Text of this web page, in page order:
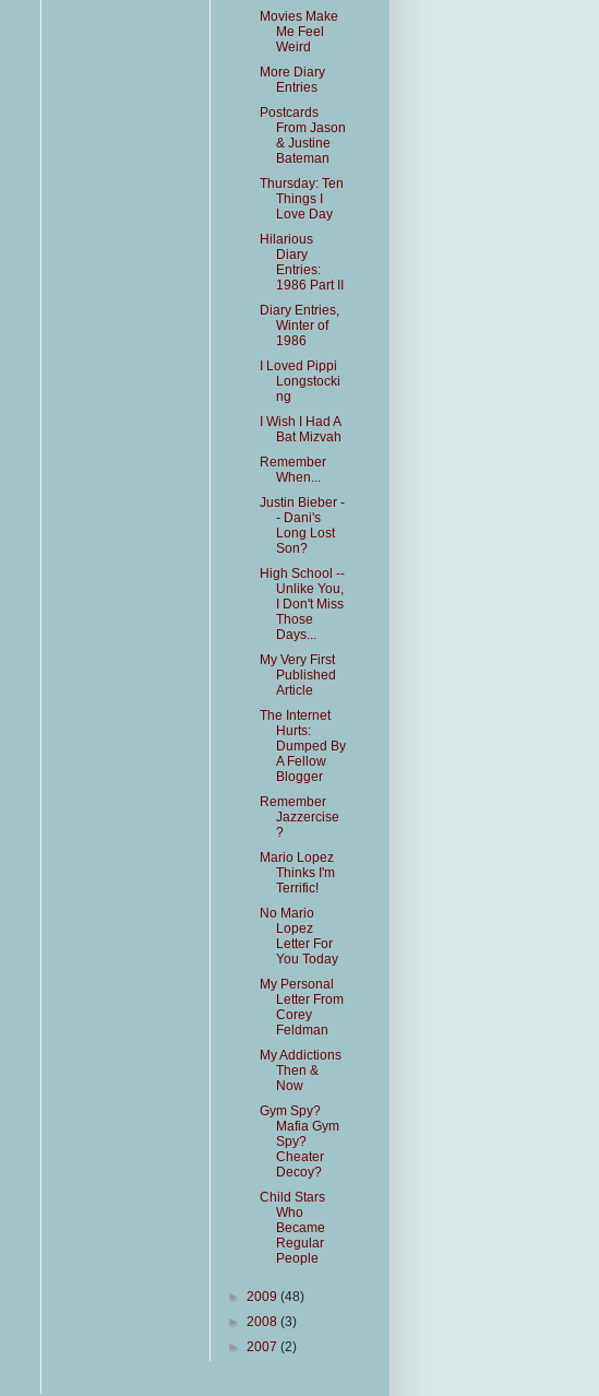
Movies Make
Me Feel
Weird
More Diary
Entries
Postcards
From Jason
& Justine
Bateman
Thursday: Ten
Things I
Love Day
Hilarious
Diary
Entries:
1986 Part II
Diary Entries,
Winter of
1986
I Loved Pippi
Longstocki
ng
I Wish I Had A
Bat Mizvah
Remember
When...
Justin Bieber -
- Dani's
Long Lost
Son?
High School --
Unlike You,
I Don't Miss
Those
Days...
My Very First
Published
Article
The Internet
Hurts:
Dumped By
A Fellow
Blogger
Remember
Jazzercise
?
Mario Lopez
Thinks I'm
Terrific!
No Mario
Lopez
Letter For
You Today
My Personal
Letter From
Corey
Feldman
My Addictions
Then &
Now
Gym Spy?
Mafia Gym
Spy?
Cheater
Decoy?
Child Stars
Who
Became
Regular
People
► 2009 (48)
► 2008 (3)
► 2007 (2)